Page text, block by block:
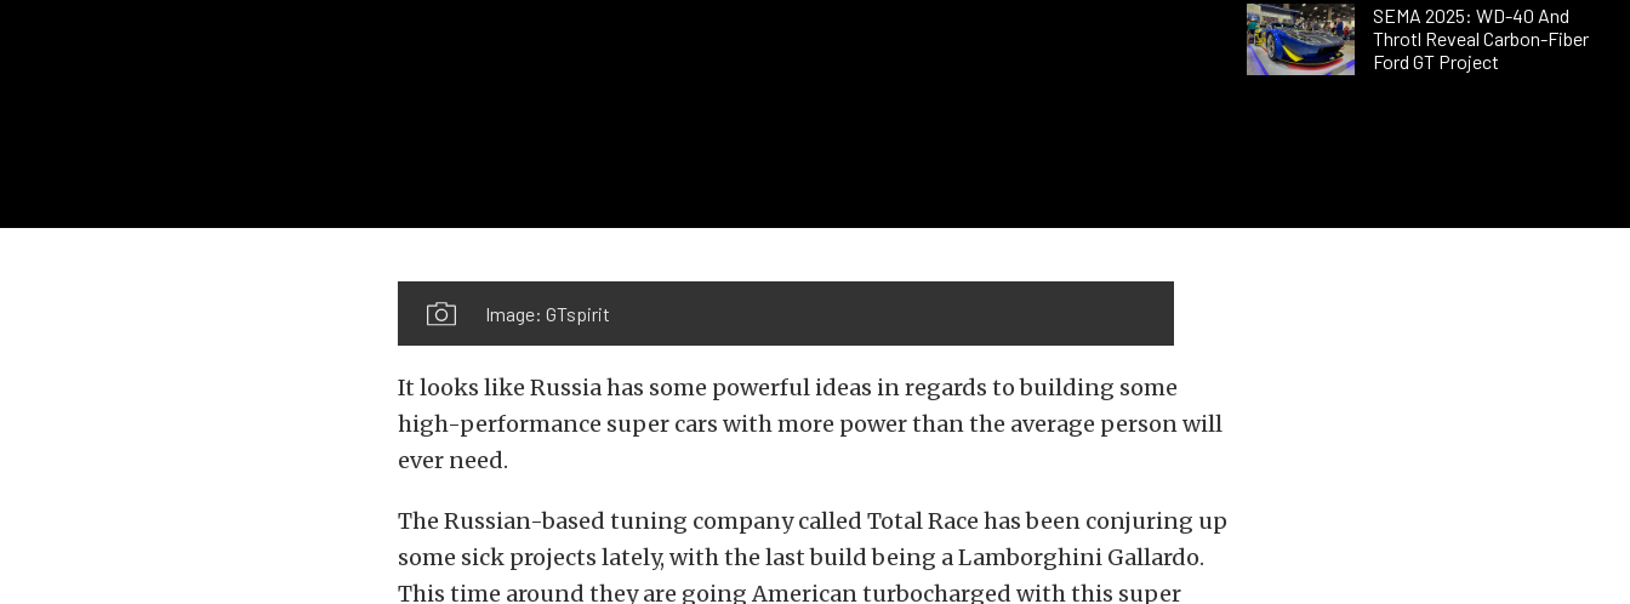
SEMA 2025: WD-40 And
Throtl Reveal Carbon-Fiber
Ford GT Project
Image: GTspirit
It looks like Russia has some powerful ideas in regards to building some
high-performance super cars with more power than the average person will
ever need.
The Russian-based tuning company called Total Race has been conjuring up
some sick projects lately, with the last build being a Lamborghini Gallardo.
This time around they are going American turbocharged with this super